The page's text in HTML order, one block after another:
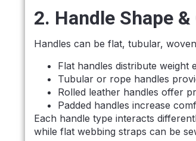
2. Handle Shape
Handles can be flat, tubular,
Flat handles distribute weight
Tubular or rope handles
Rolled leather handles offer
Padded handles increase
Each handle type interacts
while flat webbing straps can be